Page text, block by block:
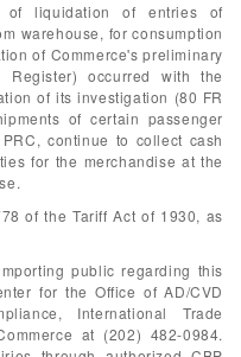
liquidation of entries of
warehouse, for consumption
of Commerce's preliminary
occurred with the
of its investigation (80 FR
of certain passenger
continue to collect cash
for the merchandise at the
of the Tariff Act of 1930, as
public regarding this
for the Office of AD/CVD
International Trade
at (202) 482-0984.